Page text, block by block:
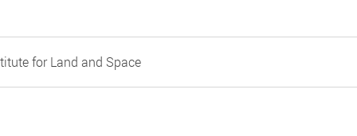
for Land and Space